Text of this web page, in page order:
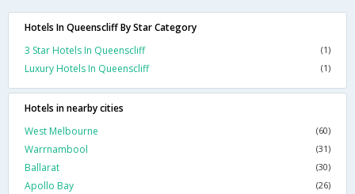
Hotels In Queenscliff By Star Category
3 Star Hotels In Queenscliff
(1)
Luxury Hotels In Queenscliff (1)
Hotels in nearby cities
West Melbourne
(60)
Warrnambool (31)
Ballarat (30)
Apollo Bay (26)